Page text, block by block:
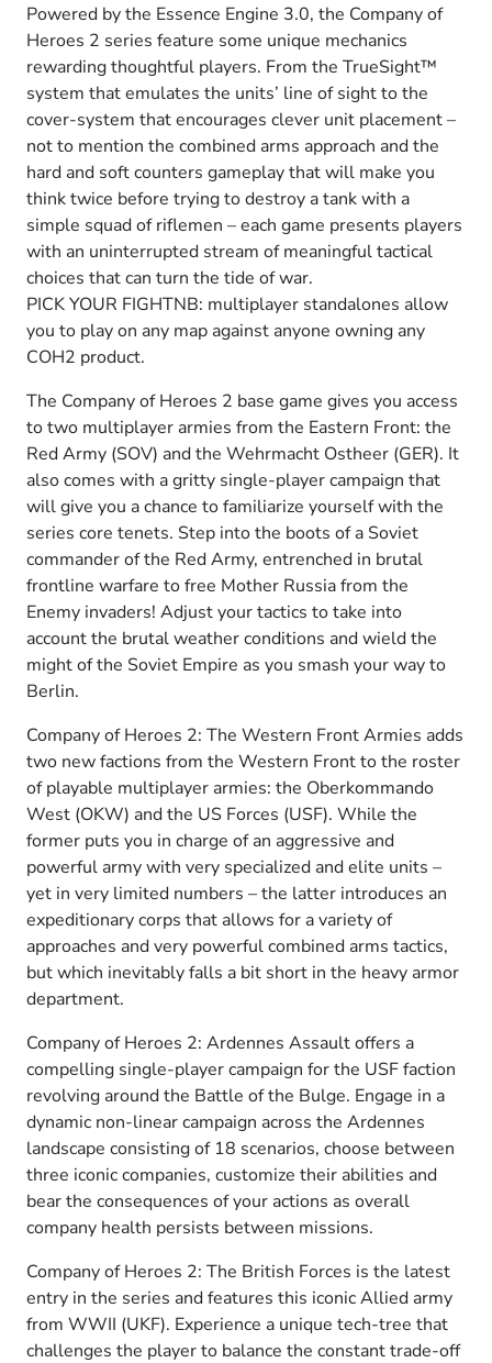
Powered by the Essence Engine 3.0, the Company of
Heroes 2 series feature some unique mechanics
rewarding thoughtful players. From the TrueSight™
system that emulates the units’ line of sight to the
cover-system that encourages clever unit placement –
not to mention the combined arms approach and the
hard and soft counters gameplay that will make you
think twice before trying to destroy a tank with a
simple squad of riflemen – each game presents players
with an uninterrupted stream of meaningful tactical
choices that can turn the tide of war.
PICK YOUR FIGHTNB: multiplayer standalones allow
you to play on any map against anyone owning any
COH2 product.
The Company of Heroes 2 base game gives you access
to two multiplayer armies from the Eastern Front: the
Red Army (SOV) and the Wehrmacht Ostheer (GER). It
also comes with a gritty single-player campaign that
will give you a chance to familiarize yourself with the
series core tenets. Step into the boots of a Soviet
commander of the Red Army, entrenched in brutal
frontline warfare to free Mother Russia from the
Enemy invaders! Adjust your tactics to take into
account the brutal weather conditions and wield the
might of the Soviet Empire as you smash your way to
Berlin.
Company of Heroes 2: The Western Front Armies adds
two new factions from the Western Front to the roster
of playable multiplayer armies: the Oberkommando
West (OKW) and the US Forces (USF). While the
former puts you in charge of an aggressive and
powerful army with very specialized and elite units –
yet in very limited numbers – the latter introduces an
expeditionary corps that allows for a variety of
approaches and very powerful combined arms tactics,
but which inevitably falls a bit short in the heavy armor
department.
Company of Heroes 2: Ardennes Assault offers a
compelling single-player campaign for the USF faction
revolving around the Battle of the Bulge. Engage in a
dynamic non-linear campaign across the Ardennes
landscape consisting of 18 scenarios, choose between
three iconic companies, customize their abilities and
bear the consequences of your actions as overall
company health persists between missions.
Company of Heroes 2: The British Forces is the latest
entry in the series and features this iconic Allied army
from WWII (UKF). Experience a unique tech-tree that
challenges the player to balance the constant trade-off